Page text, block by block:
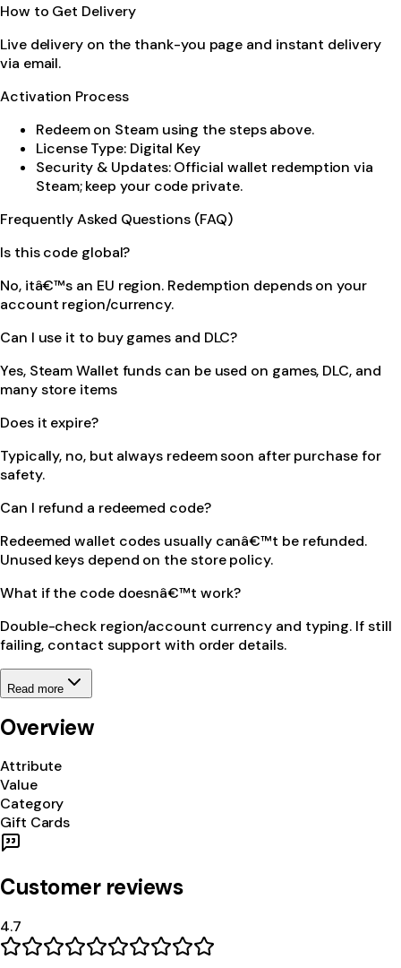
How to Get Delivery
Live delivery on the thank-you page and instant delivery
via email.
Activation Process
Redeem on Steam using the steps above.
License Type: Digital Key
Security & Updates: Official wallet redemption via
Steam; keep your code private.
Frequently Asked Questions (FAQ)
Is this code global?
No, itâ€™s an EU region. Redemption depends on your
account region/currency.
Can I use it to buy games and DLC?
Yes, Steam Wallet funds can be used on games, DLC, and
many store items
Does it expire?
Typically, no, but always redeem soon after purchase for
safety.
Can I refund a redeemed code?
Redeemed wallet codes usually canâ€™t be refunded.
Unused keys depend on the store policy.
What if the code doesnâ€™t work?
Double-check region/account currency and typing. If still
failing, contact support with order details.
Read more
Overview
Attribute
Value
Category
Gift Cards
Customer reviews
4.7